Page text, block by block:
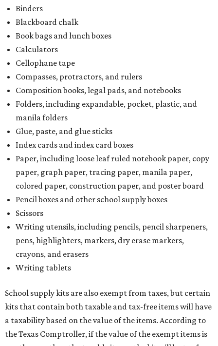
Binders
Blackboard chalk
Book bags and lunch boxes
Calculators
Cellophane tape
Compasses, protractors, and rulers
Composition books, legal pads, and notebooks
Folders, including expandable, pocket, plastic, and
manila folders
Glue, paste, and glue sticks
Index cards and index card boxes
Paper, including loose leaf ruled notebook paper, copy
paper, graph paper, tracing paper, manila paper,
colored paper, construction paper, and poster board
Pencil boxes and other school supply boxes
Scissors
Writing utensils, including pencils, pencil sharpeners,
pens, highlighters, markers, dry erase markers,
crayons, and erasers
Writing tablets
School supply kits are also exempt from taxes, but certain
kits that contain both taxable and tax-free items will have
a taxability based on the value of the items. According to
the Texas Comptroller, if the value of the exempt items is